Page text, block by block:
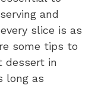
and
slice is as
some tips to
dessert in
long as